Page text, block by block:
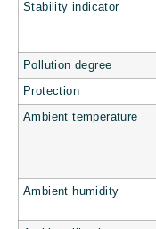
Stability indicator
Pollution degree
Protection
Ambient temperature
Ambient humidity